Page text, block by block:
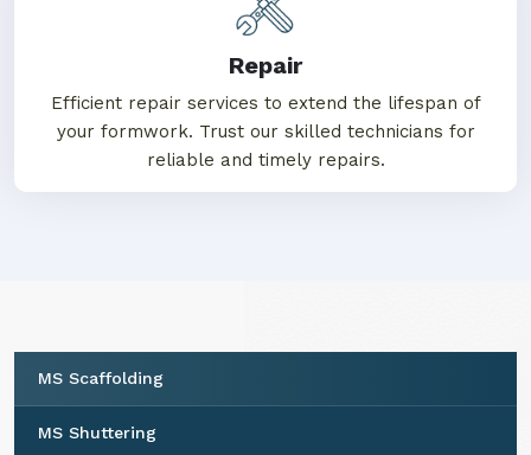
Repair
Efficient repair services to extend the lifespan of
your formwork. Trust our skilled technicians for
reliable and timely repairs.
MS Scaffolding
MS Shuttering